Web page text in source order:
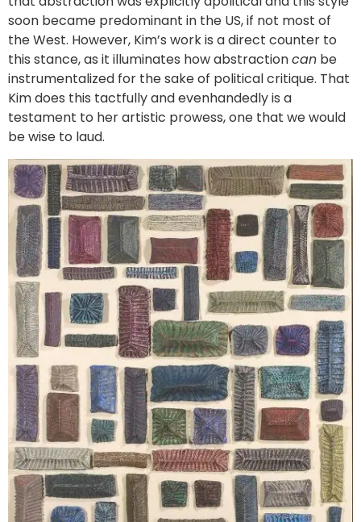
soon became predominant in the US, if not most of
the West. However, Kim’s work is a direct counter to
this stance, as it illuminates how abstractioncan be
instrumentalized for the sake of political critique. That
Kim does this tactfully and evenhandedly is a
testament to her artistic prowess, one that we would
be wise to laud.